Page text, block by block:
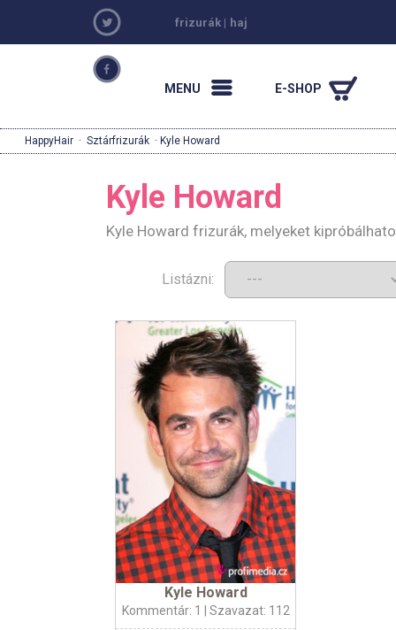
frizurák | haj
MENU E-SHOP
HappyHair · Sztárfrizurák · Kyle Howard
Kyle Howard
Kyle Howard frizurák, melyeket
Listázni:
Kyle Howard
Kommentár: 1 | Szavazat: 112